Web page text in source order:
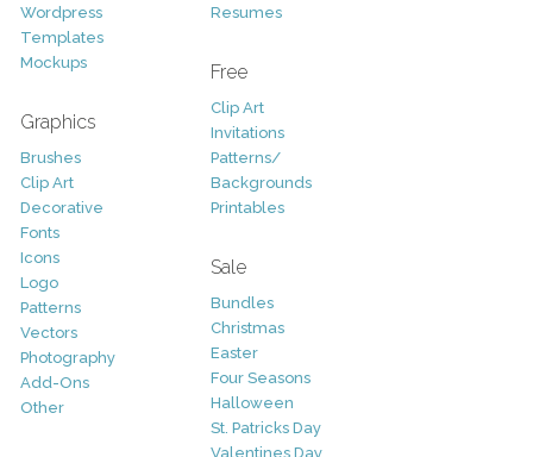
Wordpress
Templates
Mockups
Graphics
Brushes
Clip Art
Decorative
Fonts
Icons
Logo
Patterns
Vectors
Photography
Add-Ons
Other
Resumes
Free
Clip Art
Invitations
Patterns/
Backgrounds
Printables
Sale
Bundles
Christmas
Easter
Four Seasons
Halloween
St. Patricks Day
Valentines Day